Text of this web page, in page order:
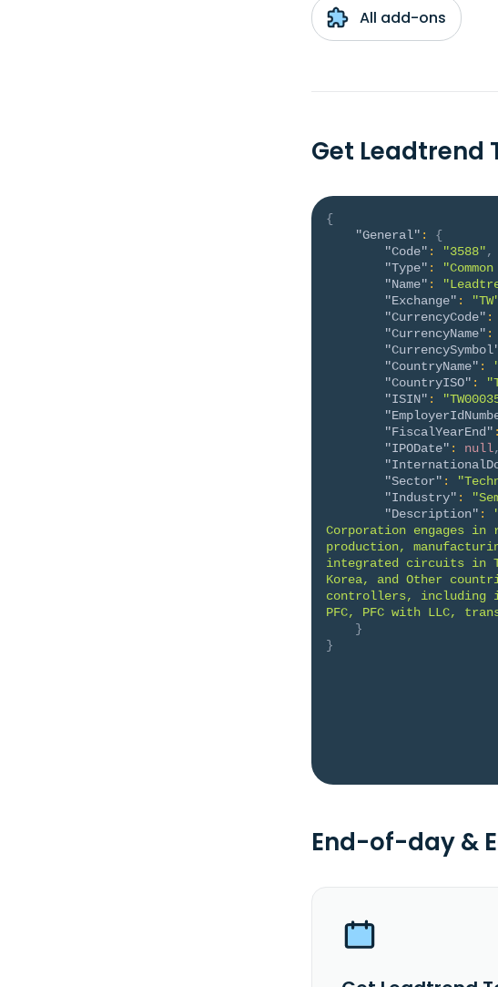
All add-ons
Get Leadtrend
{
"General" :
{
"Code" : "3588",
"Type" :
"Name" :
"Exchange" :
"CurrencyCode" :
"CurrencyName" :
"CountryName" :
"CountryISO" :
"ISIN" :
"FiscalYearEnd" :
"IPODate" : null,
"Sector" :
"Industry" :
"Description" :
Corporation engages in
production,
integrated circuits in
Korea, and Other
controllers, including
PFC, PFC with LLC,
}
}
End-of-day &